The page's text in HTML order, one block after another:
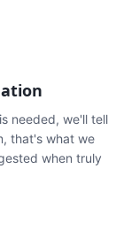
needed, we'll tell
that's what we
when truly